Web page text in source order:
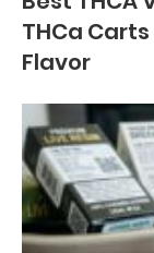
THCa
Flavor